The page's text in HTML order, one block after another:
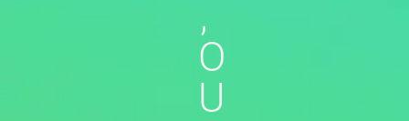
,
O
U